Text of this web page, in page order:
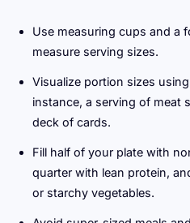
Use measuring cups and a
measure serving sizes.
Visualize portion sizes
instance, a serving of meat
deck of cards.
Fill half of your plate with
quarter with lean protein,
or starchy vegetables.